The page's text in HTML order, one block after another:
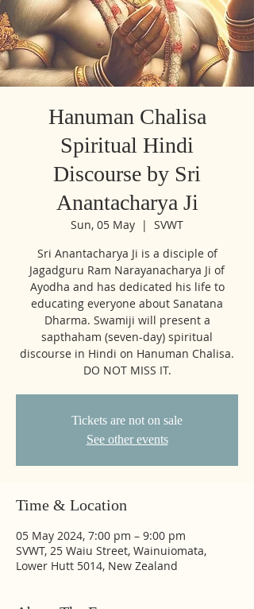
Hanuman Chalisa
Spiritual Hindi
Discourse by Sri
Anantacharya Ji
Sun, 05 May
  |
SVWT
Sri Anantacharya Ji is a disciple of
Jagadguru Ram Narayanacharya Ji of
Ayodha and has dedicated his life to
educating everyone about Sanatana
Dharma. Swamiji will present a
sapthaham (seven-day) spiritual
discourse in Hindi on Hanuman Chalisa.
DO NOT MISS IT.
Tickets are not on sale
See other events
Time & Location
05 May 2024, 7:00 pm – 9:00 pm
SVWT, 25 Waiu Street, Wainuiomata,
Lower Hutt 5014, New Zealand